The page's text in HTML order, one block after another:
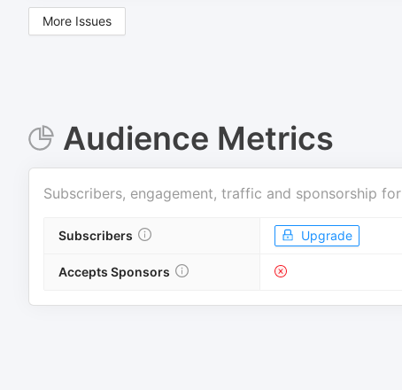
More Issues
Audience Metrics
Subscribers, engagement, traffic and sponsorship for
Subscribers Upgrade
Accepts Sponsors